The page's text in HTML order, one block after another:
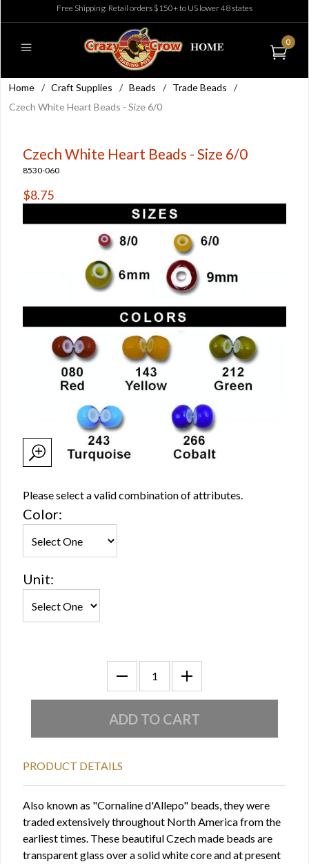
Free Shipping: Retail orders $150+ to US lower 48 states
0
Home / Craft Supplies / Beads / Trade Beads
/
Czech White Heart Beads - Size 6/0
Czech White Heart Beads - Size 6/0
8530-060
$8.75
Please select a valid combination of attributes.
Color:
Unit:
PRODUCT DETAILS
Also known as "Cornaline d'Allepo" beads, they were
traded extensively throughout North America from the
earliest times. These beautiful Czech made beads are
transparent glass over a solid white core and at present